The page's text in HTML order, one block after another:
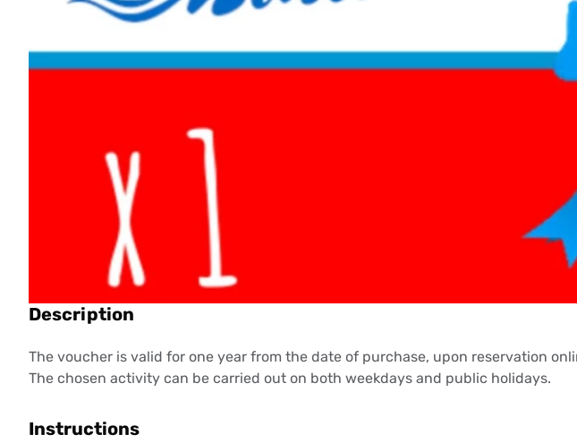
Description
The voucher is valid for one year from the date of purchase, upon reservation
The chosen activity can be carried out on both weekdays and public holidays.
Instructions